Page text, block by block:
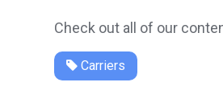
Check out all of our
Carriers